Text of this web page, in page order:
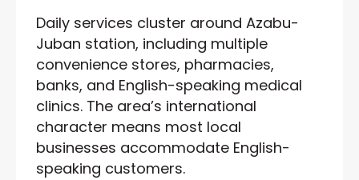
Daily services cluster around Azabu-
Juban station, including multiple
convenience stores, pharmacies,
banks, and English-speaking medical
clinics. The area’s international
character means most local
businesses accommodate English-
speaking customers.